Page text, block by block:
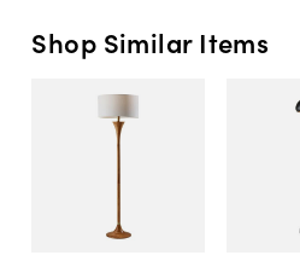
Shop Similar Items